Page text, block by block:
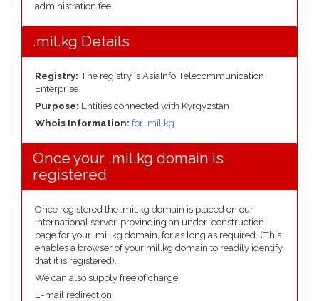
administration fee.
.mil.kg Details
Registry: The registry is AsiaInfo Telecommunication
Enterprise
Purpose: Entities connected with Kyrgyzstan
Whois Information: for .mil.kg
Once your .mil.kg domain is
registered
Once registered the .mil.kg domain is placed on our
international server, provinding an under-construction
page for your .mil.kg domain, for as long as required. (This
enables a browser of your mil.kg domain to readily identify
that it is registered).
We can also supply free of charge.
E-mail redirection.